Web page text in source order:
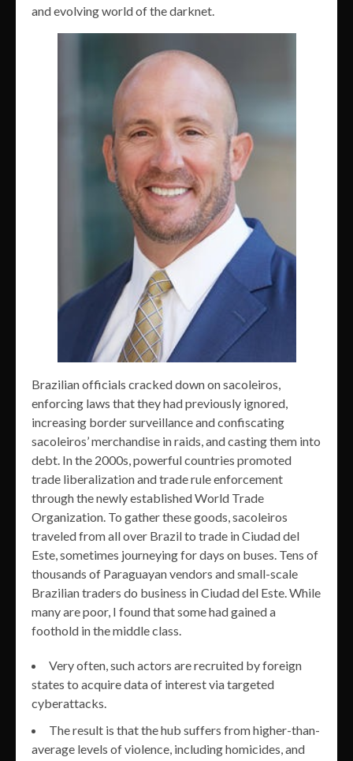
and evolving world of the darknet.
Brazilian officials cracked down on sacoleiros,
enforcing laws that they had previously ignored,
increasing border surveillance and confiscating
sacoleiros’ merchandise in raids, and casting them into
debt. In the 2000s, powerful countries promoted
trade liberalization and trade rule enforcement
through the newly established World Trade
Organization. To gather these goods, sacoleiros
traveled from all over Brazil to trade in Ciudad del
Este, sometimes journeying for days on buses. Tens of
thousands of Paraguayan vendors and small-scale
Brazilian traders do business in Ciudad del Este. While
many are poor, I found that some had gained a
foothold in the middle class.
Very often, such actors are recruited by foreign
states to acquire data of interest via targeted
cyberattacks.
The result is that the hub suffers from higher-than-
average levels of violence, including homicides, and